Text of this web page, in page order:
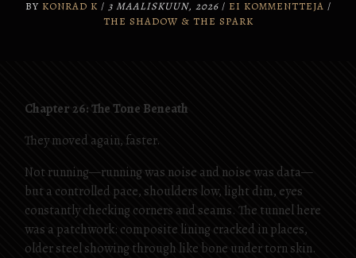
BY KONRAD K / 3 MAALISKUUN, 2026/ EI KOMMENTTEJA /
THE SHADOW & THE SPARK
Chapter 26: The Tone Beneath
They moved again, faster.
Not running—running was noise and noise was data—
but a controlled pace, shoulders low, light dim, eyes
constantly checking corners and seams. The tunnel here
was a patchwork: composite lining cracked in places,
older steel showing through like bone under torn skin.